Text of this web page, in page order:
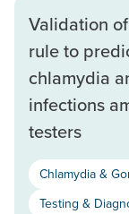
Validation
rule to
chlamydia
infections
testers
Chlamydia &
Testing &